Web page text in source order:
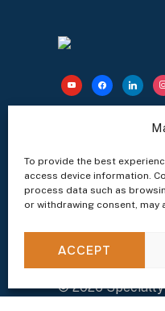
To provide the best
access device information.
process data such as
or withdrawing consent,
ACCEPT
youtubefacebook
fasteners, custom
© 2026